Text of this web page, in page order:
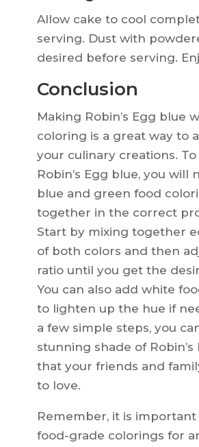
Allow cake to cool
serving. Dust with
desired before serving.
Conclusion
Making Robin’s Egg blue
coloring is a great way to
your culinary creations.
Robin’s Egg blue, you will
blue and green food
together in the correct
Start by mixing together
of both colors and then
ratio until you get the
You can also add white
to lighten up the hue if
a few simple steps, you
stunning shade of Robin’s
that your friends and
to love.
Remember, it is important
food-grade colorings for